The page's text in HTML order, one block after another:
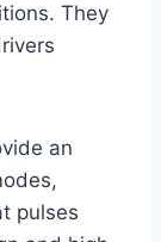
They
an
pulses